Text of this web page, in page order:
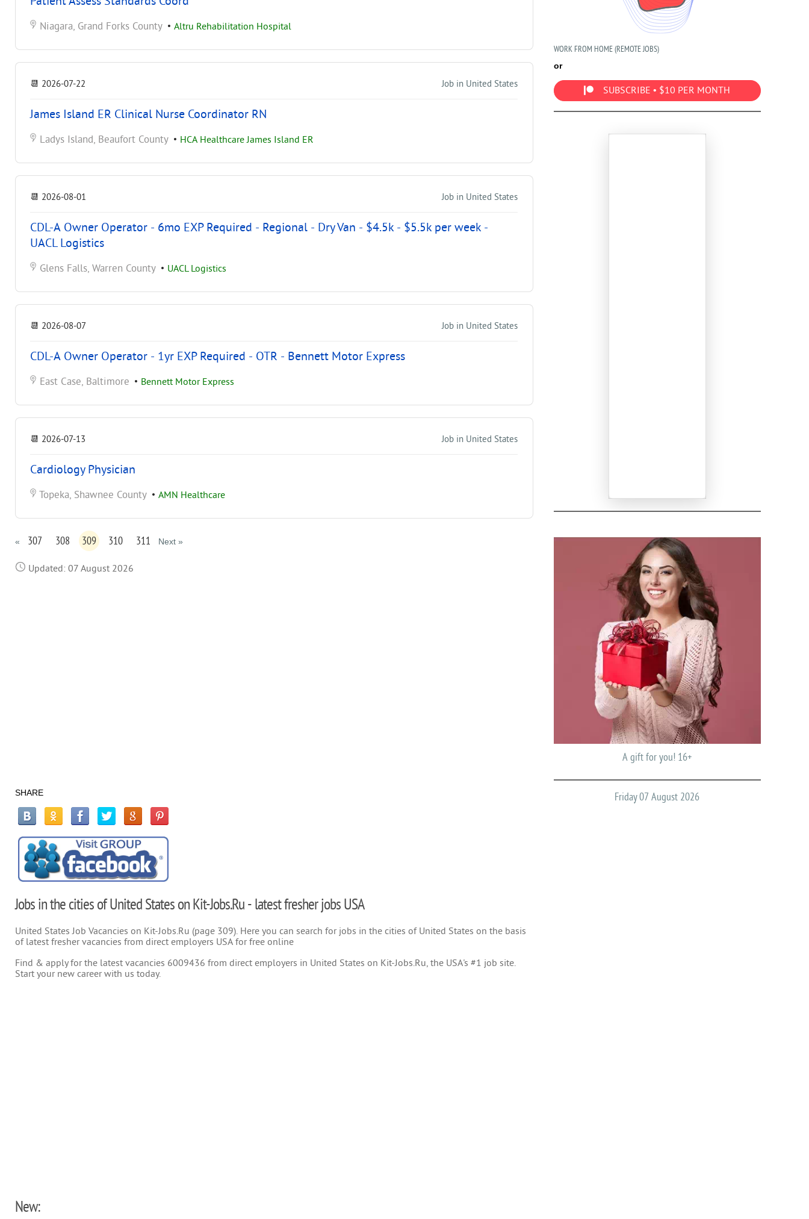
Niagara, Grand Forks County • Altru Rehabilitation Hospital
📆 2026-07-22 Job in United States
James Island ER Clinical Nurse Coordinator RN
Ladys Island, Beaufort County • HCA Healthcare James Island ER
📆 2026-08-01 Job in United States
CDL-A Owner Operator - 6mo EXP Required - Regional - Dry Van - $4.5k - $5.5k per week -
UACL Logistics
Glens Falls, Warren County • UACL Logistics
📆 2026-08-07 Job in United States
CDL-A Owner Operator - 1yr EXP Required - OTR - Bennett Motor Express
East Case, Baltimore • Bennett Motor Express
📆 2026-07-13 Job in United States
Cardiology Physician
Topeka, Shawnee County • AMN Healthcare
« 307 308 309 310 311 Next »
Updated: 07 August 2026
SHARE
Jobs in the cities of United States on Kit-Jobs.Ru - latest fresher jobs USA
United States Job Vacancies on Kit-Jobs.Ru (page 309). Here you can search for jobs in the cities of United States on the basis
of latest fresher vacancies from direct employers USA for free online
Find & apply for the latest vacancies 6009436 from direct employers in United States on Kit-Jobs.Ru, the USA's #1 job site.
Start your new career with us today.
New:
WORK FROM HOME (REMOTE JOBS)
or
SUBSCRIBE • $10 PER MONTH
A gift for you! 16+
Friday 07 August 2026